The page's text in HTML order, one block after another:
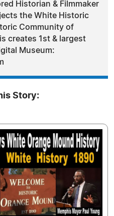
Historian & Filmmaker
the White Historic
Community of
creates 1st & largest
Museum:
Story: